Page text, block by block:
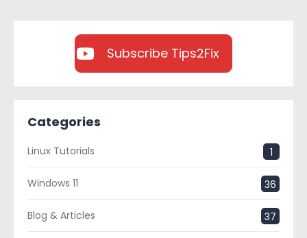
Subscribe Tips2Fix
Categories
Linux Tutorials 1
Windows 11 36
Blog & Articles 37